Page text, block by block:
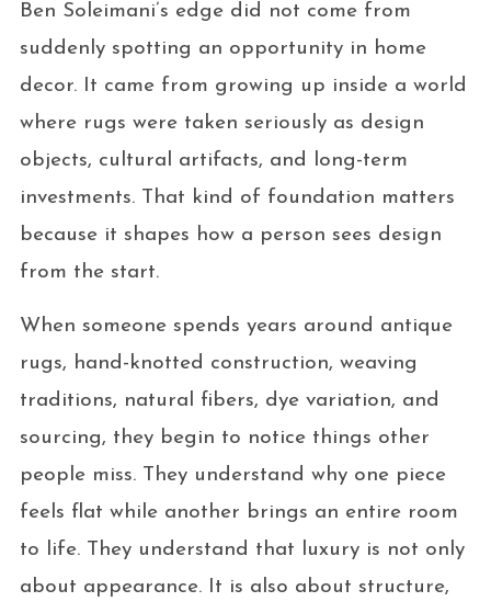
Ben Soleimani’s edge did not come from
suddenly spotting an opportunity in home
decor. It came from growing up inside a world
where rugs were taken seriously as design
objects, cultural artifacts, and long-term
investments. That kind of foundation matters
because it shapes how a person sees design
from the start.
When someone spends years around antique
rugs, hand-knotted construction, weaving
traditions, natural fibers, dye variation, and
sourcing, they begin to notice things other
people miss. They understand why one piece
feels flat while another brings an entire room
to life. They understand that luxury is not only
about appearance. It is also about structure,